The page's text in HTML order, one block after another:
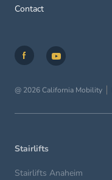
Contact
@ 2026 California Mobility
Stairlifts
Stairlifts Anaheim